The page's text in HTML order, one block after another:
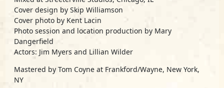
Cover design by Skip Williamson
Cover photo by Kent Lacin
Photo session and location production by Mary
Dangerfield
Actors: Jim Myers and Lillian Wilder
Mastered by Tom Coyne at Frankford/Wayne, New York,
NY